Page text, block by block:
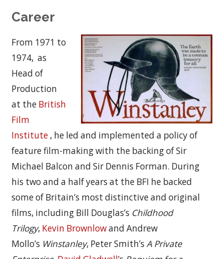
Career
From 1971 to
1974, as
Head of
Production
at the British
Film
Institute , he led and implemented a policy of
feature film-making with the backing of Sir
Michael Balcon and Sir Dennis Forman. During
his two and a half years at the BFI he backed
some of Britain’s most distinctive and original
films, including Bill Douglas’s Childhood
Trilogy, Kevin Brownlowand Andrew
Mollo’s Winstanley, Peter Smith’sA Private